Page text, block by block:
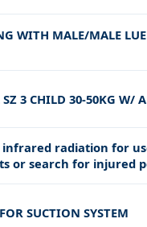
WITH MALE/MALE
3 CHILD 30-50KG W/
infrared radiation for
or search for injured
SUCTION SYSTEM